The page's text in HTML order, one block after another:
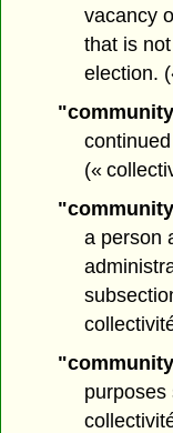
vacancy
that is
election.
(«
a person
purposes